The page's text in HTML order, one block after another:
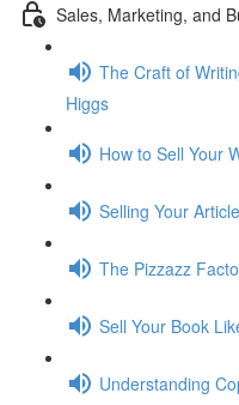
Sales, Marketing, and
The Craft of
Higgs
How to Sell Your
Selling Your
The Pizzazz
Sell Your Book
Understanding